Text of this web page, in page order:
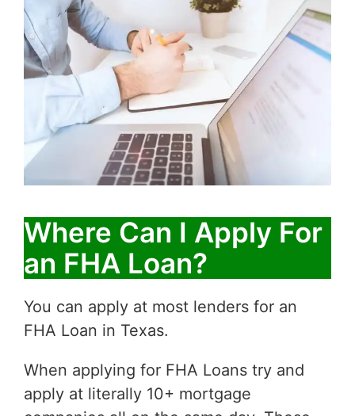
Where Can I Apply For
an FHA Loan?
You can apply at most lenders for an
FHA Loan in Texas.
When applying for FHA Loans try and
apply at literally 10+ mortgage